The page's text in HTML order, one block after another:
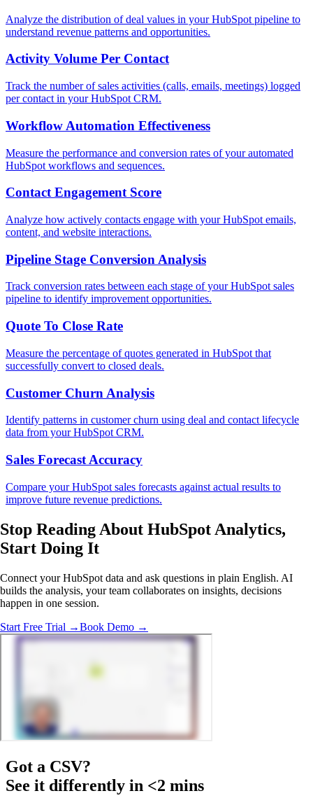
Analyze the distribution of deal values in your HubSpot pipeline to
understand revenue patterns and opportunities.
Activity Volume Per Contact
Track the number of sales activities (calls, emails, meetings) logged
per contact in your HubSpot CRM.
Workflow Automation Effectiveness
Measure the performance and conversion rates of your automated
HubSpot workflows and sequences.
Contact Engagement Score
Analyze how actively contacts engage with your HubSpot emails,
content, and website interactions.
Pipeline Stage Conversion Analysis
Track conversion rates between each stage of your HubSpot sales
pipeline to identify improvement opportunities.
Quote To Close Rate
Measure the percentage of quotes generated in HubSpot that
successfully convert to closed deals.
Customer Churn Analysis
Identify patterns in customer churn using deal and contact lifecycle
data from your HubSpot CRM.
Sales Forecast Accuracy
Compare your HubSpot sales forecasts against actual results to
improve future revenue predictions.
Stop Reading About HubSpot Analytics,
Start Doing It
Connect your HubSpot data and ask questions in plain English. AI
builds the analysis, your team collaborates on insights, decisions
happen in one session.
Start Free Trial →Book Demo →
Got a CSV?
See it differently in <2 mins